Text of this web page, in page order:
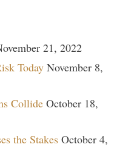
21, 2022
Today November 8,
Collide October 18,
the Stakes October 4,